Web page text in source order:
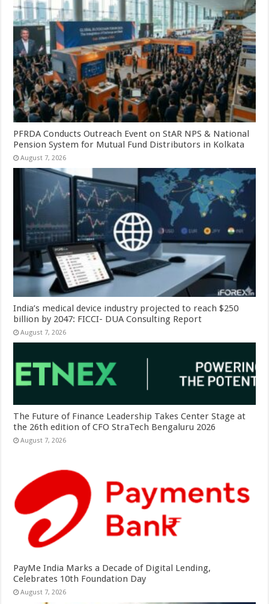
PFRDA Conducts Outreach Event on StAR NPS & National
Pension System for Mutual Fund Distributors in Kolkata
August 7, 2026
India’s medical device industry projected to reach $250
billion by 2047: FICCI- DUA Consulting Report
August 7, 2026
The Future of Finance Leadership Takes Center Stage at
the 26th edition of CFO StraTech Bengaluru 2026
August 7, 2026
PayMe India Marks a Decade of Digital Lending,
Celebrates 10th Foundation Day
August 7, 2026